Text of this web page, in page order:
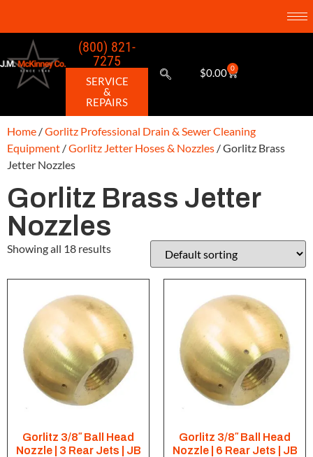
(800) 821-
7275
SERVICE
&
REPAIRS
$0.00 0
Home /Gorlitz Professional Drain & Sewer Cleaning
Equipment /Gorlitz Jetter Hoses & Nozzles / Gorlitz Brass
Jetter Nozzles
Gorlitz Brass Jetter
Nozzles
Showing all 18 results
Gorlitz 3/8″ Ball Head
Nozzle | 3 Rear Jets | JB
Gorlitz 3/8″ Ball Head
Nozzle | 6 Rear Jets | JB